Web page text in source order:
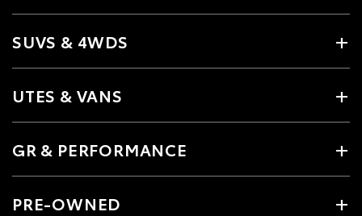
SUVS & 4WDS
UTES & VANS
GR & PERFORMANCE
PRE-OWNED